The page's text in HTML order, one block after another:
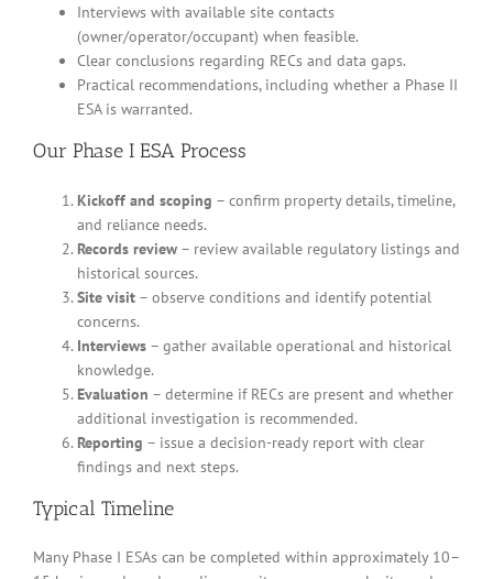
Interviews with available site contacts
(owner/operator/occupant) when feasible.
Clear conclusions regarding RECs and data gaps.
Practical recommendations, including whether a Phase II
ESA is warranted.
Our Phase I ESA Process
Kickoff and scoping – confirm property details, timeline,
and reliance needs.
Records review – review available regulatory listings and
historical sources.
Site visit – observe conditions and identify potential
concerns.
Interviews – gather available operational and historical
knowledge.
Evaluation – determine if RECs are present and whether
additional investigation is recommended.
Reporting – issue a decision-ready report with clear
findings and next steps.
Typical Timeline
Many Phase I ESAs can be completed within approximately 10–